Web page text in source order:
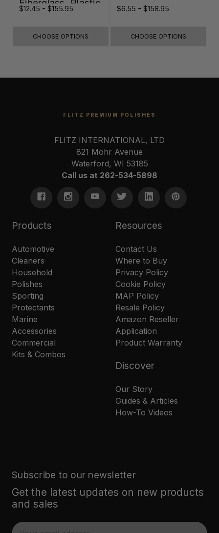
Fiberglass, Plastic
& Paint
$12.45 - $155.95
CHOOSE OPTIONS
$6.55 - $158.95
CHOOSE OPTIONS
FLITZ PREMIUM POLISHES
FLITZ INTERNATIONAL, LTD
821 Mohr Avenue
Waterford, WI 53185
Call us at 262-534-5898
Products
Automotive
Cleaners
Household
Polishes
Sporting
Protectants
Marine
Accessories
Commercial
Kits & Combos
Resources
Contact Us
Where to Buy
Privacy Policy
Cookie Policy
MAP Policy
Resale Policy
Amazon Reseller
Application
Product Warranty
Discover
Our Story
Guides & Articles
How-To Videos
Subscribe to our newsletter
Get the latest updates on new products
and sales
E